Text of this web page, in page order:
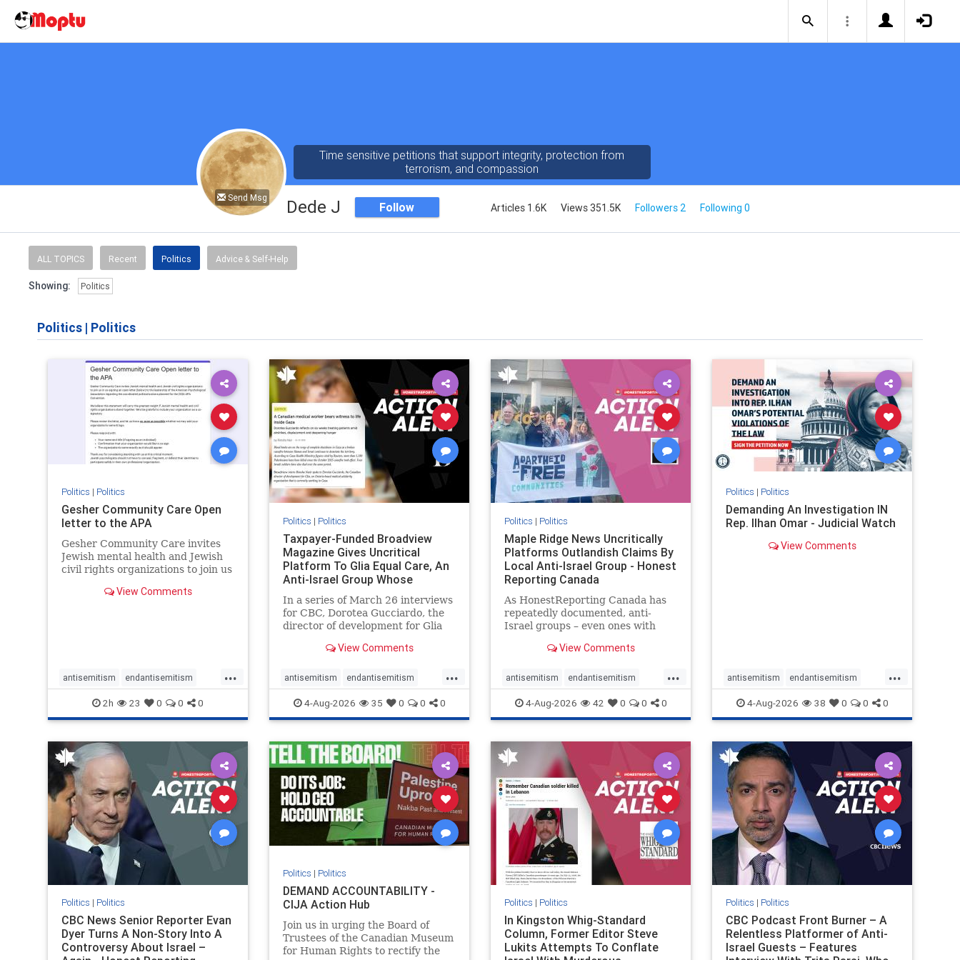
Send Msg
Time sensitive petitions that support integrity, protection from
terrorism, and compassion
Dede J Follow Articles 1.6K Views 351.5K Followers 2 Following 0
ALL TOPICS Recent Politics Advice & Self-Help
Showing: Politics
Politics | Politics
Politics | Politics
Gesher Community Care Open
letter to the APA
Gesher Community Care invites
Jewish mental health and Jewish
civil rights organizations to join us
(below) to the leadership of the
View Comments
...
antisemitism endantisemitism
endjewhatred endterrorism
genocide hatecrimes humanrights
IHRA lovenothate
stopantisemitism stophamas
stophate stopracism zionism
2h 23 0 0 0
Politics | Politics
Taxpayer-Funded Broadview
Magazine Gives Uncritical
Platform To Glia Equal Care, An
Anti-Israel Group Whose
Previous Unf
In a series of March 26 interviews
for CBC, Dorotea Gucciardo, the
director of development for Glia
group, told listeners that Israel
mass grave outside a hospital in
Gaza. She offered
View Comments
...
antisemitism endantisemitism
endjewhatred endterrorism
genocide hatecrimes humanrights
IHRA lovenothate oct7 proIsrael
stopantisemitism stophamas
stophate stopracism zionism
4-Aug-2026 35 0 0 0
Politics | Politics
Maple Ridge News Uncritically
Platforms Outlandish Claims By
Local Anti-Israel Group - Honest
Reporting Canada
As HonestReporting Canada has
repeatedly documented, anti-
Israel groups – even ones with
7, 2023 massacres – have received
coverage in corners of the
Canadian news media. However, t
View Comments
...
antisemitism endantisemitism
endjewhatred endterrorism
genocide hatecrimes humanrights
IHRA lovenothate
stopantisemitism stophamas
stophate stopracism zionism
4-Aug-2026 42 0 0 0
Politics | Politics
Demanding An Investigation IN
Rep. Ilhan Omar - Judicial Watch
View Comments
...
antisemitism endantisemitism
endjewhatred endterrorism
genocide hatecrimes humanrights
IHRA lovenothate
stopantisemitism stophamas
stophate stopracism zionism
4-Aug-2026 38 0 0 0
Politics | Politics
CBC News Senior Reporter Evan
Dyer Turns A Non-Story Into A
Controversy About Israel –
Politics | Politics
DEMAND ACCOUNTABILITY -
CIJA Action Hub
Join us in urging the Board of
Trustees of the Canadian Museum
for Human Rights to rectify the
Politics | Politics
In Kingston Whig-Standard
Column, Former Editor Steve
Lukits Attempts To Conflate
Politics | Politics
CBC Podcast Front Burner – A
Relentless Platformer of Anti-
Israel Guests – Features